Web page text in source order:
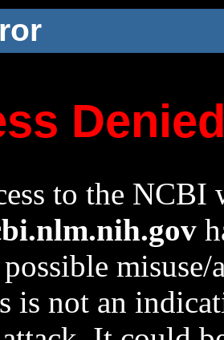
to the NCBI
possible
is not an